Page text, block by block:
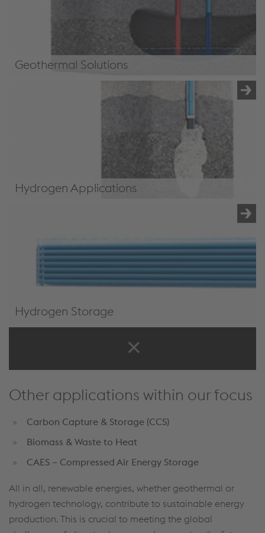
Geothermal Solutions
Hydrogen Applications
Hydrogen Storage
Other applications within our focus
Carbon Capture & Storage (CCS)
Biomass & Waste to Heat
CAES – Compressed Air Energy Storage
All in all, renewable energies, whether geothermal or
hydrogen technology, contribute to sustainable energy
production. This is crucial to meeting the global